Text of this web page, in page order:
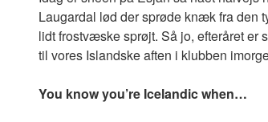
Laugardal lød der sprøde knæk fra den
lidt frostvæske sprøjt. Så jo, efteråret er
til vores Islandske aften i klubben
You know you’re Icelandic when…